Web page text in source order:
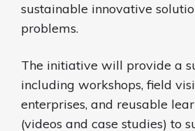
sustainable innovative
problems.
The initiative will provide a
including workshops, field
enterprises, and reusable
(videos and case studies) to